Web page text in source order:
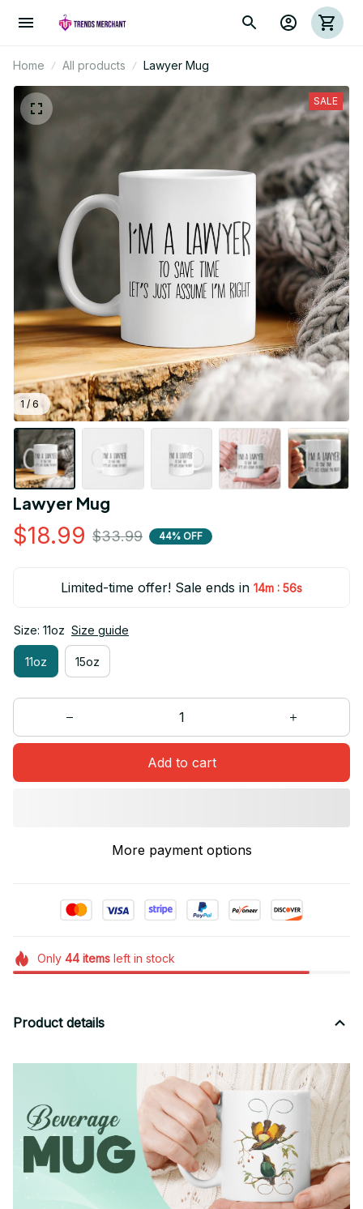
Home All products Lawyer Mug
1 / 6
SALE
Lawyer Mug
$18.99 $33.99 44% OFF
Limited-time offer! Sale ends in 14m : 55s
Size: 11oz Size guide
11oz 15oz
Add to cart
More payment options
Only 44itemsleft in stock
Product details